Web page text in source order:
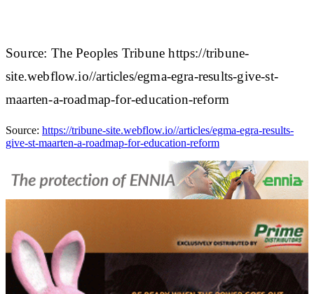
Source: The Peoples Tribune https://tribune-
site.webflow.io//articles/egma-egra-results-give-st-
maarten-a-roadmap-for-education-reform
Source: https://tribune-site.webflow.io//articles/egma-egra-results-
give-st-maarten-a-roadmap-for-education-reform